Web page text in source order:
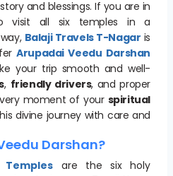
and blessings. If you are in
all six temples in a
Balaji Travels T-Nagar is
Arupadai Veedu Darshan
your trip smooth and well-
, friendly drivers, and proper
moment of your spiritual
divine journey with care and
Darshan?
are the six holy